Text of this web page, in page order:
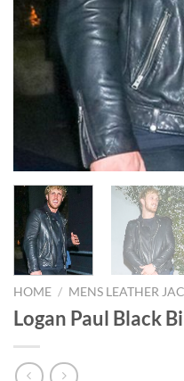
HOME / MENS LEATHER
Logan Paul Black